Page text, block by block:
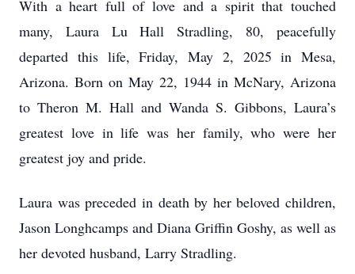
With a heart full of love and a spirit that touched
many, Laura Lu Hall Stradling, 80, peacefully
departed this life, Friday, May 2, 2025 in Mesa,
Arizona. Born on May 22, 1944 in McNary, Arizona
to Theron M. Hall and Wanda S. Gibbons, Laura’s
greatest love in life was her family, who were her
greatest joy and pride.
Laura was preceded in death by her beloved children,
Jason Longhcamps and Diana Griffin Goshy, as well as
her devoted husband, Larry Stradling.